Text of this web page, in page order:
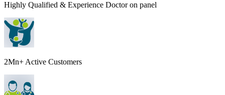
Highly Qualified & Experience Doctor on panel
2Mn+ Active Customers